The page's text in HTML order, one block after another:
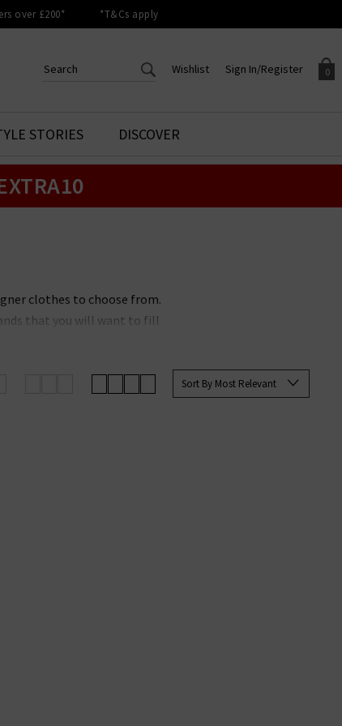
over £200* *T&Cs apply
0
Your shopping basket is empty.
Sign In/Register
Sign in to your account to
Wishlist
CREATE AN ACCOUNT TO
ACCESS YOUR WISHLIST
STORIES DISCOVER
clothes to choose from.
that you will want to fill
matter if you prefer a
with the best options for
Sort By Most Relevant